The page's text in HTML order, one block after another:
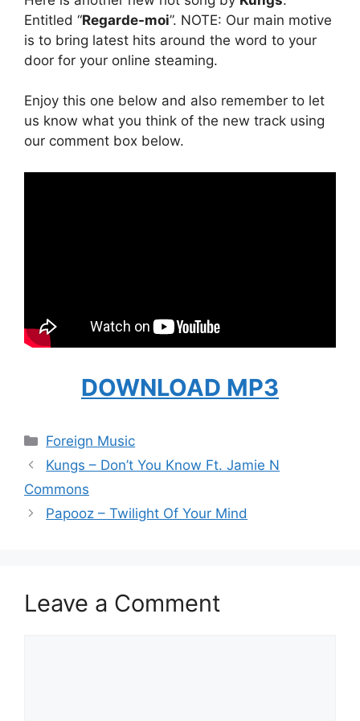
Entitled “Regarde-moi”. NOTE: Our main motive
is to bring latest hits around the word to your
door for your online steaming.
Enjoy this one below and also remember to let
us know what you think of the new track using
our comment box below.
DOWNLOAD MP3
Categories
Foreign Music
Kungs – Don’t You Know Ft. Jamie N
Commons
Papooz – Twilight Of Your Mind
Leave a Comment